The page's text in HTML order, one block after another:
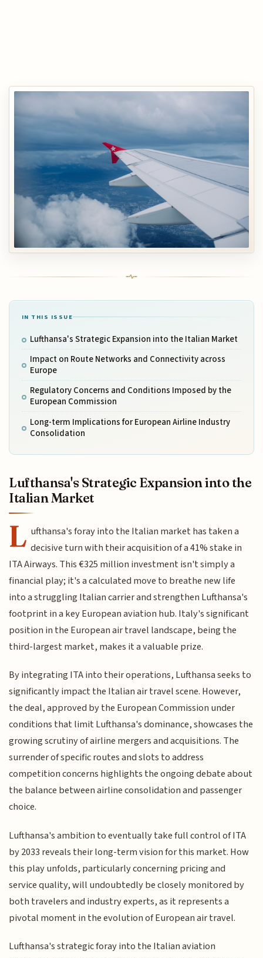
IN THIS ISSUE
Lufthansa's Strategic Expansion into the Italian Market
Impact on Route Networks and Connectivity across
Europe
Regulatory Concerns and Conditions Imposed by the
European Commission
Long-term Implications for European Airline Industry
Consolidation
Lufthansa's Strategic Expansion into the
Italian Market
L ufthansa's foray into the Italian market has taken a
decisive turn with their acquisition of a 41% stake in
ITA Airways. This €325 million investment isn't simply a
financial play; it's a calculated move to breathe new life
into a struggling Italian carrier and strengthen Lufthansa's
footprint in a key European aviation hub. Italy's significant
position in the European air travel landscape, being the
third-largest market, makes it a valuable prize.
By integrating ITA into their operations, Lufthansa seeks to
significantly impact the Italian air travel scene. However,
the deal, approved by the European Commission under
conditions that limit Lufthansa's dominance, showcases the
growing scrutiny of airline mergers and acquisitions. The
surrender of specific routes and slots to address
competition concerns highlights the ongoing debate about
the balance between airline consolidation and passenger
choice.
Lufthansa's ambition to eventually take full control of ITA
by 2033 reveals their long-term vision for this market. How
this play unfolds, particularly concerning pricing and
service quality, will undoubtedly be closely monitored by
both travelers and industry experts, as it represents a
pivotal moment in the evolution of European air travel.
Lufthansa's strategic foray into the Italian aviation